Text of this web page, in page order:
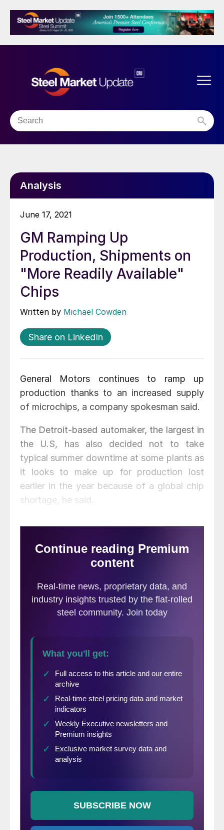
Analysis
June 17, 2021
GM Ramping Up
Production, Shipments on
"More Readily Available"
Chips
Written by Michael Cowden
Share on LinkedIn
General Motors continues to ramp up
production thanks to an increased supply
of microchips, a company spokesman said.
The Detroit-based automaker, the largest in
the U.S, has also decided not to take
typical summer downtime at some plants as
it looks to make up for production lost
earlier in the year because of a global chip
shortage, he said.